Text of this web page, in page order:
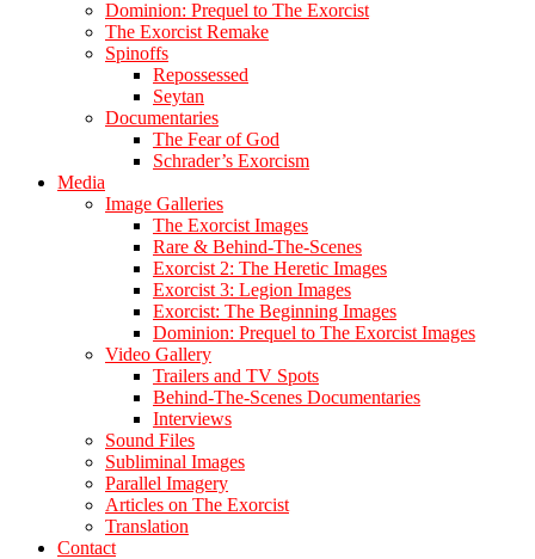
Dominion: Prequel to The Exorcist
The Exorcist Remake
Spinoffs
Repossessed
Seytan
Documentaries
The Fear of God
Schrader’s Exorcism
Media
Image Galleries
The Exorcist Images
Rare & Behind-The-Scenes
Exorcist 2: The Heretic Images
Exorcist 3: Legion Images
Exorcist: The Beginning Images
Dominion: Prequel to The Exorcist Images
Video Gallery
Trailers and TV Spots
Behind-The-Scenes Documentaries
Interviews
Sound Files
Subliminal Images
Parallel Imagery
Articles on The Exorcist
Translation
Contact